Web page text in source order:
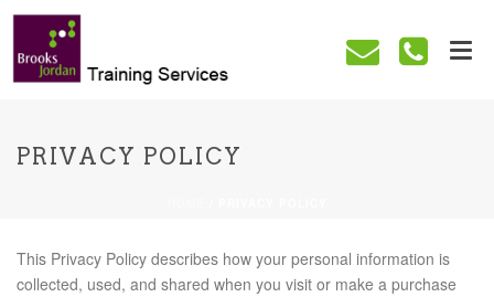
PRIVACY POLICY
This Privacy Policy describes how your personal information is
collected, used, and shared when you visit or make a purchase